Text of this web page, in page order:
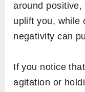
around
uplift you, while
negativity can
If you notice
agitation or